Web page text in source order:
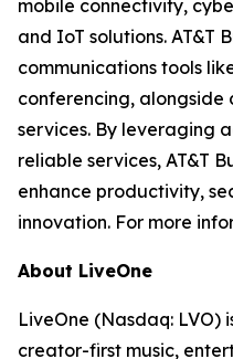
mobile connectivity,
and IoT solutions. AT&T
communications tools
conferencing, alongside
services. By leveraging
reliable services, AT&T
enhance productivity,
innovation. For more
About LiveOne
LiveOne (Nasdaq: LVO)
creator-first music,